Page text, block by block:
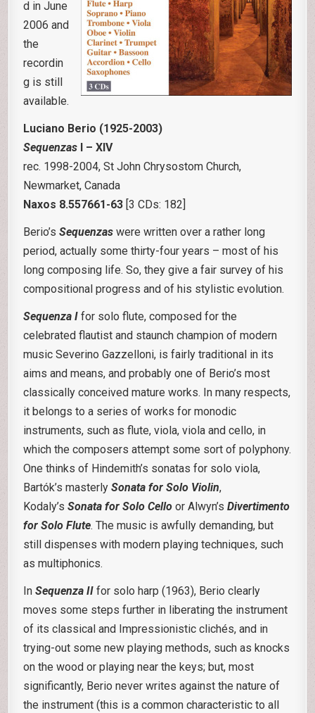
d in June
2006 and
the
recordin
g is still
available.
Luciano Berio (1925-2003)
Sequenzas I – XIV
rec. 1998-2004, St John Chrysostom Church,
Newmarket, Canada
Naxos 8.557661-63 [3 CDs: 182]
Berio’sSequenzas were written over a rather long
period, actually some thirty-four years – most of his
long composing life. So, they give a fair survey of his
compositional progress and of his stylistic evolution.
Sequenza I for solo flute, composed for the
celebrated flautist and staunch champion of modern
music Severino Gazzelloni, is fairly traditional in its
aims and means, and probably one of Berio’s most
classically conceived mature works. In many respects,
it belongs to a series of works for monodic
instruments, such as flute, viola, viola and cello, in
which the composers attempt some sort of polyphony.
One thinks of Hindemith’s sonatas for solo viola,
Bartók’s masterlySonata for Solo Violin,
Kodaly’sSonata for Solo Cello or Alwyn’sDivertimento
for Solo Flute. The music is awfully demanding, but
still dispenses with modern playing techniques, such
as multiphonics.
InSequenza II for solo harp (1963), Berio clearly
moves some steps further in liberating the instrument
of its classical and Impressionistic clichés, and in
trying-out some new playing methods, such as knocks
on the wood or playing near the keys; but, most
significantly, Berio never writes against the nature of
the instrument (this is a common characteristic to all